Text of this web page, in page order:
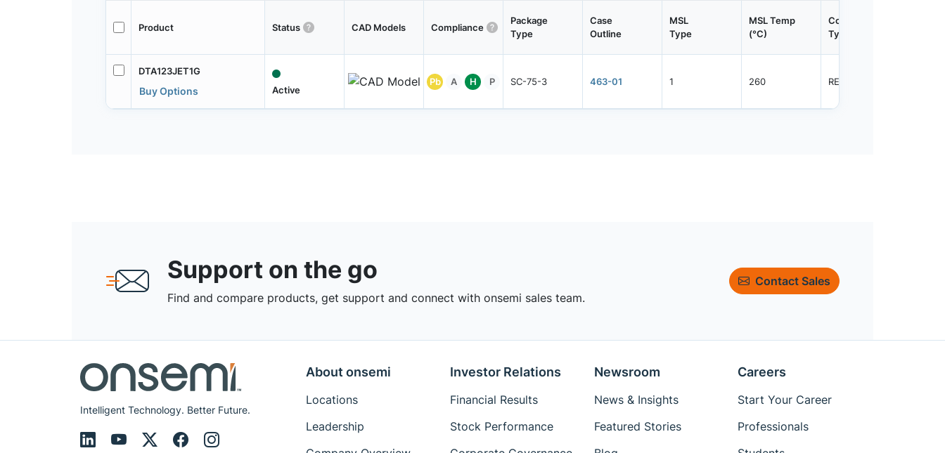
Product Status CAD Models Compliance
Package
Type
Case
Outline
MSL
Type
MSL Temp
(°C)
Container
Type
DTA123JET1G
Buy Options Active
Pb A H P SC-75-3 463-01 1 260 REEL
Support on the go
Find and compare products, get support and connect with onsemi sales team.
Contact Sales
Intelligent Technology. Better Future.
About onsemi
Locations
Leadership
Investor Relations
Financial Results
Stock Performance
Newsroom
News & Insights
Featured Stories
Careers
Start Your Career
Professionals